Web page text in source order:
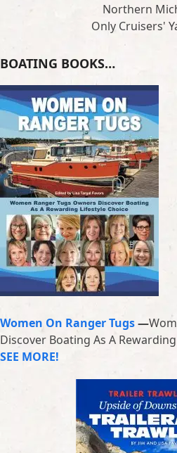
Northern
Only Cruisers'
BOATING BOOKS…
Women On Ranger Tugs—
Discover Boating As A
SEE MORE!